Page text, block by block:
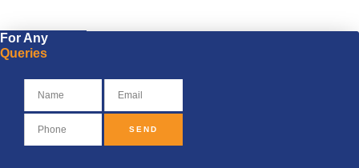
For Any
Queries
SEND